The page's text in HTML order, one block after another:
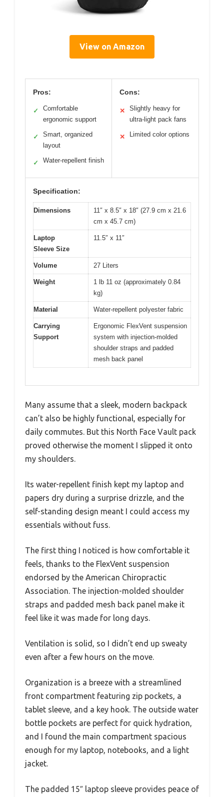
View on Amazon
Pros:
✓
Comfortable
ergonomic support
✓
Smart, organized
layout
✓ Water-repellent finish
Cons:
✕
Slightly heavy for
ultra-light pack fans
✕ Limited color options
Specification:
Dimensions
11″ x 8.5″ x 18″ (27.9 cm x 21.6
cm x 45.7 cm)
Laptop
Sleeve Size
11.5″ x 11″
Volume 27 Liters
Weight
1 lb 11 oz (approximately 0.84
kg)
Material Water-repellent polyester fabric
Carrying
Support
Ergonomic FlexVent suspension
system with injection-molded
shoulder straps and padded
mesh back panel
Many assume that a sleek, modern backpack
can’t also be highly functional, especially for
daily commutes. But this North Face Vault pack
proved otherwise the moment I slipped it onto
my shoulders.
Its water-repellent finish kept my laptop and
papers dry during a surprise drizzle, and the
self-standing design meant I could access my
essentials without fuss.
The first thing I noticed is how comfortable it
feels, thanks to the FlexVent suspension
endorsed by the American Chiropractic
Association. The injection-molded shoulder
straps and padded mesh back panel make it
feel like it was made for long days.
Ventilation is solid, so I didn’t end up sweaty
even after a few hours on the move.
Organization is a breeze with a streamlined
front compartment featuring zip pockets, a
tablet sleeve, and a key hook. The outside water
bottle pockets are perfect for quick hydration,
and I found the main compartment spacious
enough for my laptop, notebooks, and a light
jacket.
The padded 15″ laptop sleeve provides peace of